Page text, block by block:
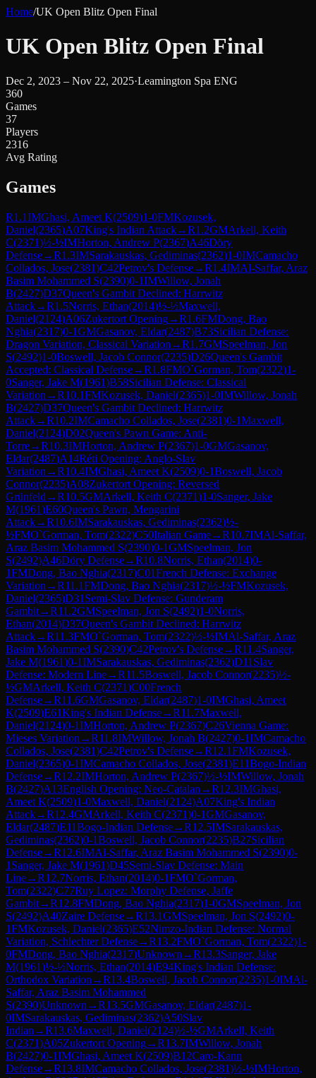
Home/UK Open Blitz Open Final
UK Open Blitz Open Final
Dec 2, 2023 – Nov 22, 2025·Leamington Spa ENG
360
Games
37
Players
2316
Avg Rating
Games
R1.1IMGhasi, Ameet K(2509)1-0FMKozusek,
Daniel(2365)A07King's Indian Attack→R1.2GMArkell, Keith
C(2371)½-½IMHorton, Andrew P(2367)A46Döry
Defense→R1.3IMSarakauskas, Gediminas(2362)1-0IMCamacho
Collados, Jose(2381)C42Petrov's Defense→R1.4IMAl-Saffar, Araz
Basim Mohammed S(2390)0-1IMWillow, Jonah
B(2427)D37Queen's Gambit Declined: Harrwitz
Attack→R1.5Norris, Ethan(2014)½-½Maxwell,
Daniel(2124)A06Zukertort Opening→R1.6FMDong, Bao
Nghia(2317)0-1GMGasanov, Eldar(2487)B73Sicilian Defense:
Dragon Variation, Classical Variation →R1.7GMSpeelman, Jon
S(2492)1-0Boswell, Jacob Connor(2235)D26Queen's Gambit
Accepted: Classical Defense→R1.8FMO`Gorman, Tom(2322)1-
0Sanger, Jake M(1961)B58Sicilian Defense: Classical
Variation →R10.1FMKozusek, Daniel(2365)1-0IMWillow, Jonah
B(2427)D37Queen's Gambit Declined: Harrwitz
Attack→R10.2IMCamacho Collados, Jose(2381)0-1Maxwell,
Daniel(2124)D02Queen's Pawn Game: Anti-
Torre→R10.3IMHorton, Andrew P(2367)1-0GMGasanov,
Eldar(2487)A14Réti Opening: Anglo-Slav
Variation →R10.4IMGhasi, Ameet K(2509)0-1Boswell, Jacob
Connor(2235)A08Zukertort Opening: Reversed
Grünfeld →R10.5GMArkell, Keith C(2371)1-0Sanger, Jake
M(1961)E60Queen's Pawn, Mengarini
Attack→R10.6IMSarakauskas, Gediminas(2362)½-
½FMO`Gorman, Tom(2322)C50Italian Game→R10.7IMAl-Saffar,
Araz Basim Mohammed S(2390)0-1GMSpeelman, Jon
S(2492)A46Döry Defense→R10.8Norris, Ethan(2014)0-
1FMDong, Bao Nghia(2317)C01French Defense: Exchange
Variation →R11.1FMDong, Bao Nghia(2317)½-½FMKozusek,
Daniel(2365)D31 Semi-Slav Defense: Gunderam
Gambit→R11.2GMSpeelman, Jon S(2492)1-0Norris,
Ethan(2014)D37Queen's Gambit Declined: Harrwitz
Attack→R11.3FMO`Gorman, Tom(2322)½-½IMAl-Saffar, Araz
Basim Mohammed S(2390)C42Petrov's Defense→R11.4Sanger,
Jake M(1961)0-1IMSarakauskas, Gediminas(2362)D11 Slav
Defense: Modern Line→R11.5Boswell, Jacob Connor(2235)½-
½GMArkell, Keith C(2371)C00French
Defense→R11.6GMGasanov, Eldar(2487)1-0IMGhasi, Ameet
K(2509)E61King's Indian Defense→R11.7Maxwell,
Daniel(2124)0-1IMHorton, Andrew P(2367)C26Vienna Game:
Mieses Variation →R11.8IMWillow, Jonah B(2427)0-1IMCamacho
Collados, Jose(2381)C42Petrov's Defense→R12.1FMKozusek,
Daniel(2365)0-1IMCamacho Collados, Jose(2381)E11Bogo-Indian
Defense→R12.2IMHorton, Andrew P(2367)½-½IMWillow, Jonah
B(2427)A13English Opening: Neo-Catalan →R12.3IMGhasi,
Ameet K(2509)1-0Maxwell, Daniel(2124)A07King's Indian
Attack→R12.4GMArkell, Keith C(2371)0-1GMGasanov,
Eldar(2487)E11Bogo-Indian Defense→R12.5IMSarakauskas,
Gediminas(2362)0-1Boswell, Jacob Connor(2235)B27Sicilian
Defense→R12.6IMAl-Saffar, Araz Basim Mohammed S(2390)0-
1 Sanger, Jake M(1961)D45Semi-Slav Defense: Main
Line→R12.7Norris, Ethan(2014)0-1FMO`Gorman,
Tom(2322)C77Ruy Lopez: Morphy Defense, Jaffe
Gambit→R12.8FMDong, Bao Nghia(2317)1-0GMSpeelman, Jon
S(2492)A40Zaire Defense→R13.1GMSpeelman, Jon S(2492)0-
1FMKozusek, Daniel(2365)E52Nimzo-Indian Defense: Normal
Variation, Schlechter Defense→R13.2FMO`Gorman, Tom(2322)1-
0FMDong, Bao Nghia(2317)Unknown →R13.3Sanger, Jake
M(1961)½-½Norris, Ethan(2014)E94King's Indian Defense:
Orthodox Variation →R13.4Boswell, Jacob Connor(2235)1-0IMAl-
Saffar, Araz Basim Mohammed
S(2390)Unknown →R13.5GMGasanov, Eldar(2487)1-
0IMSarakauskas, Gediminas(2362)A50Slav
Indian →R13.6Maxwell, Daniel(2124)½-½GMArkell, Keith
C(2371)A05Zukertort Opening→R13.7IMWillow, Jonah
B(2427)0-1IMGhasi, Ameet K(2509)B12Caro-Kann
Defense→R13.8IMCamacho Collados, Jose(2381)½-½IMHorton,